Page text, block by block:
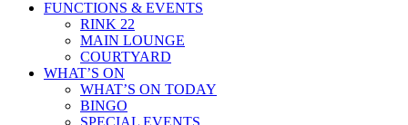
FUNCTIONS & EVENTS
RINK 22
MAIN LOUNGE
COURTYARD
WHAT’S ON
WHAT’S ON TODAY
BINGO
SPECIAL EVENTS